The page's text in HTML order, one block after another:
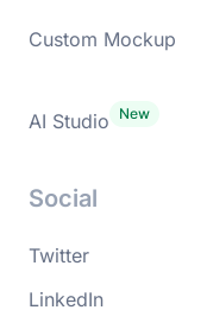
Custom Mockup
AI Studio
Social
Twitter
LinkedIn